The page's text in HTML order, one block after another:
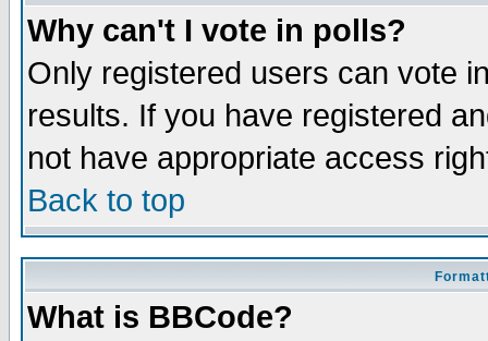
Why can't I vote in polls?
Only registered users can vote
results. If you have registered
not have appropriate access
Back to top
What is BBCode?